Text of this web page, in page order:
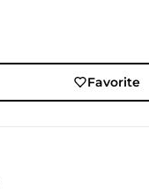
Favorite